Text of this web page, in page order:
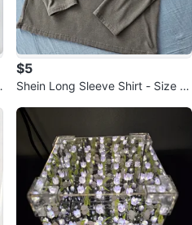
$5
Shein Long Sleeve Shirt - Size 9